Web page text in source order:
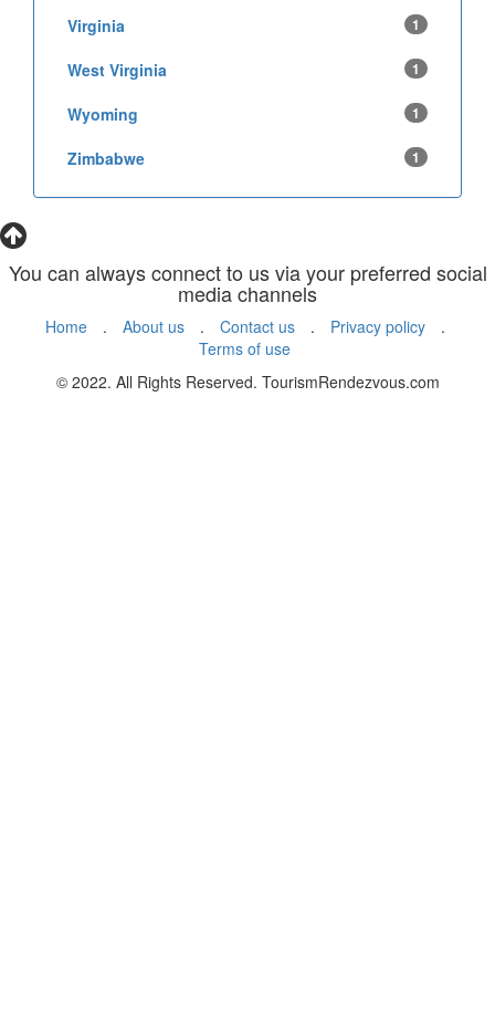
Virginia 1
West Virginia 1
Wyoming 1
Zimbabwe 1
You can always connect to us via your preferred social
media channels
Home . About us . Contact us . Privacy policy
.
Terms of use
© 2022. All Rights Reserved. TourismRendezvous.com